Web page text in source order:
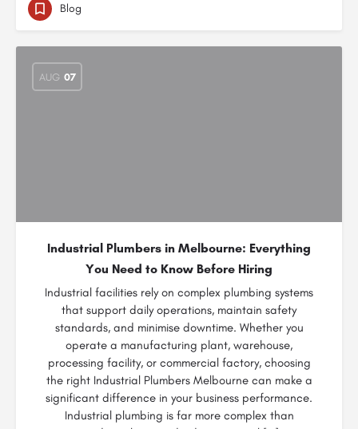
Blog
AUG 07
Industrial Plumbers in Melbourne: Everything
You Need to Know Before Hiring
Industrial facilities rely on complex plumbing systems
that support daily operations, maintain safety
standards, and minimise downtime. Whether you
operate a manufacturing plant, warehouse,
processing facility, or commercial factory, choosing
the right Industrial Plumbers Melbourne can make a
significant difference in your business performance.
Industrial plumbing is far more complex than